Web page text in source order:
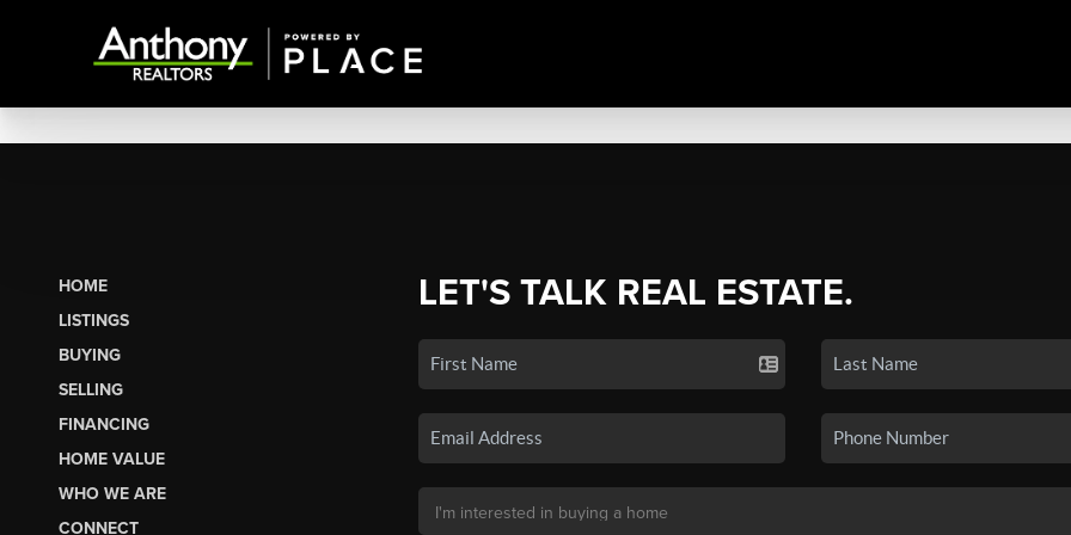
HOME
LISTINGS
BUYING
SELLING
FINANCING
HOME VALUE
WHO WE ARE
CONNECT
LET'S TALK REAL ESTATE.